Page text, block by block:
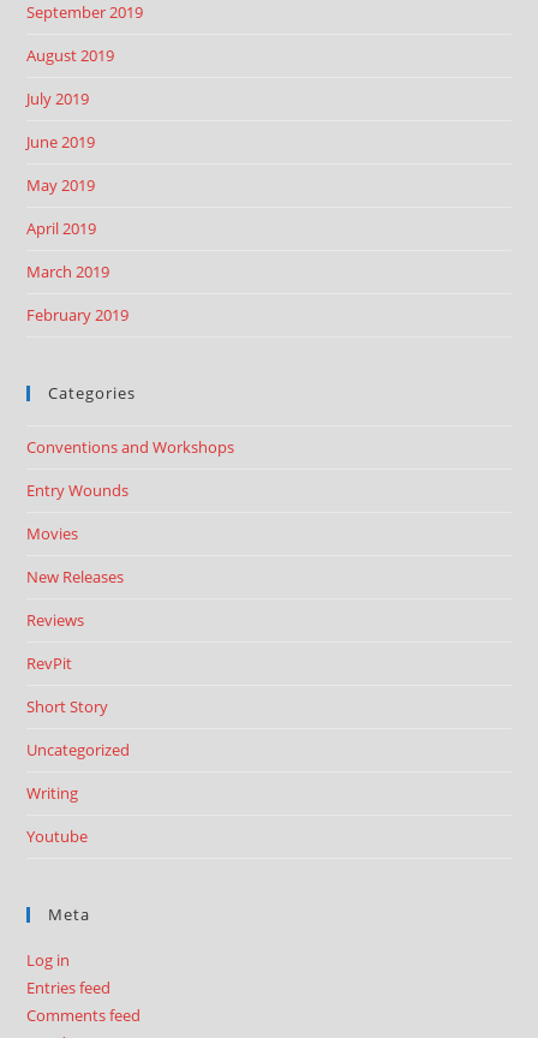
September 2019
August 2019
July 2019
June 2019
May 2019
April 2019
March 2019
February 2019
Categories
Conventions and Workshops
Entry Wounds
Movies
New Releases
Reviews
RevPit
Short Story
Uncategorized
Writing
Youtube
Meta
Log in
Entries feed
Comments feed